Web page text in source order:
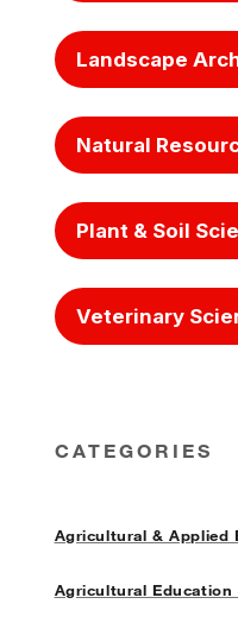
Landscape
Natural
Plant & Soil
Veterinary
CATEGORIES
Agricultural & Applied
Agricultural Education